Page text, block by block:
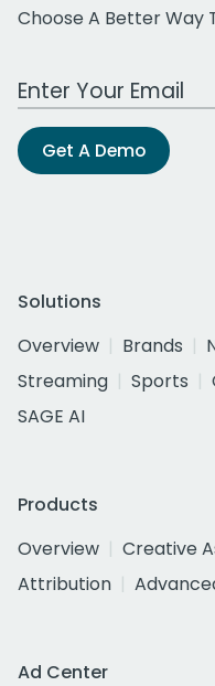
Choose A Better Way
Work Email Address
Get A Demo
Solutions
Overview
Brands
Streaming
Sports
SAGE AI
Products
Overview
Creative
Attribution
Ad Center